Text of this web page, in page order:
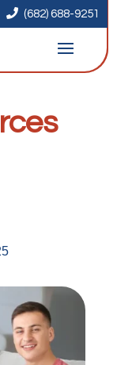
 (682) 688-9251